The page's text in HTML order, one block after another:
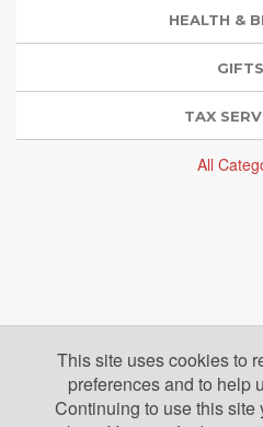
HEALTH &
GIFTS
TAX
All
This site uses cookies to
preferences and to help
Continuing to use this site